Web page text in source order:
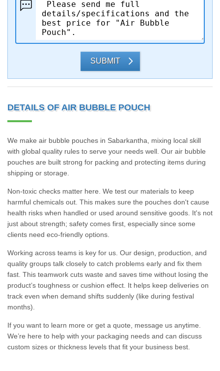
SUBMIT
DETAILS OF AIR BUBBLE POUCH
We make air bubble pouches in Sabarkantha, mixing local skill
with global quality rules to serve your needs well. Our air bubble
pouches are built strong for packing and protecting items during
shipping or storage.
Non-toxic checks matter here. We test our materials to keep
harmful chemicals out. This makes sure the pouches don't cause
health risks when handled or used around sensitive goods. It's not
just about strength; safety comes first, especially since some
clients need eco-friendly options.
Working across teams is key for us. Our design, production, and
quality groups talk closely to catch problems early and fix them
fast. This teamwork cuts waste and saves time without losing the
product’s toughness or cushion effect. It helps keep deliveries on
track even when demand shifts suddenly (like during festival
months).
If you want to learn more or get a quote, message us anytime.
We’re here to help with your packaging needs and can discuss
custom sizes or thickness levels that fit your business best.